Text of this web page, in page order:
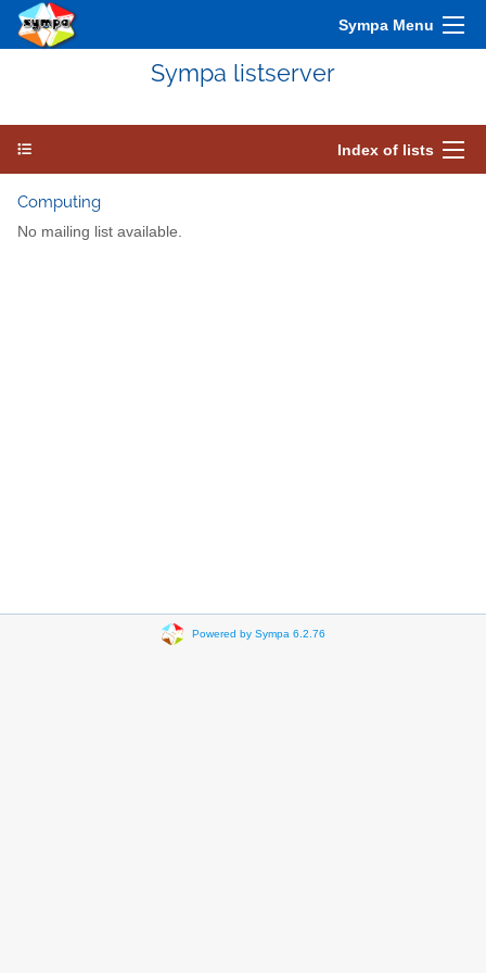
Sympa Menu
Sympa listserver
Index of lists
Computing
No mailing list available.
Powered by Sympa 6.2.76